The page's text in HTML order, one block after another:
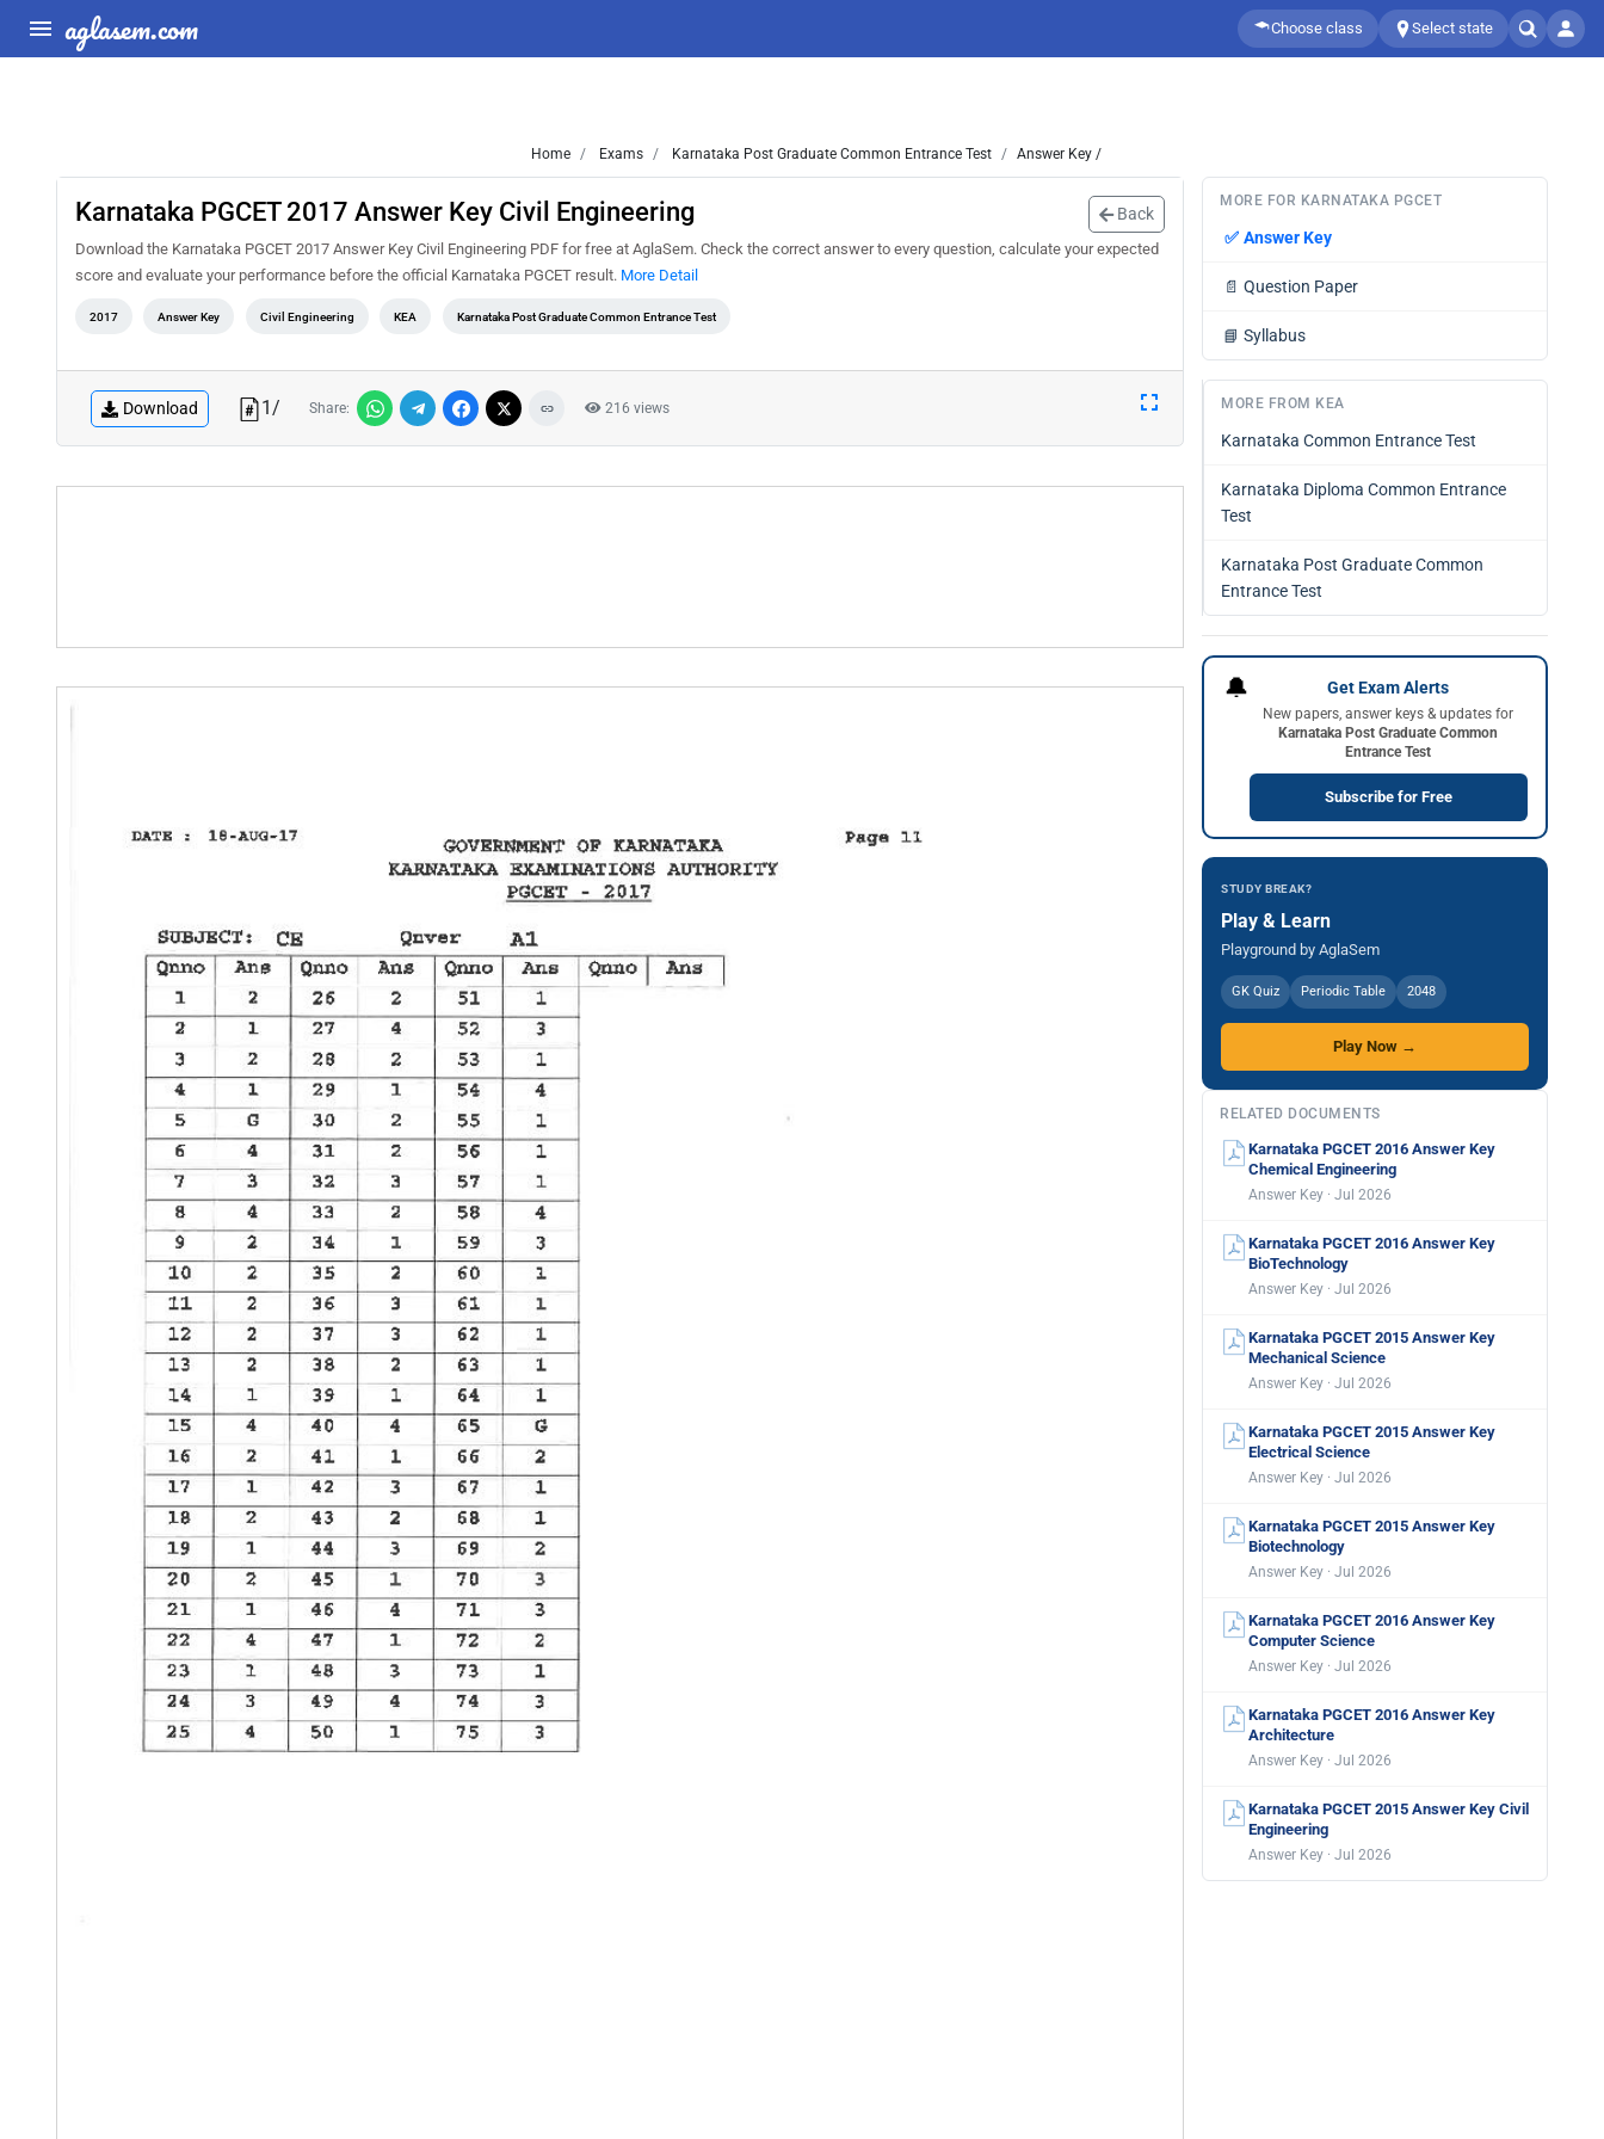
aglasem.com Choose class Select state
Home Exams Karnataka Post Graduate Common Entrance Test Answer Key /
Karnataka PGCET 2017 Answer Key Civil Engineering Back
Download the Karnataka PGCET 2017 Answer Key Civil Engineering PDF for free at AglaSem. Check the correct answer to every question, calculate your expected
score and evaluate your performance before the official Karnataka PGCET result. More Detail
2017 Answer Key Civil Engineering KEA Karnataka Post Graduate Common Entrance Test
Download 1/ Share: 216 views
MORE FOR KARNATAKA PGCET
✅ Answer Key
📄 Question Paper
📘 Syllabus
MORE FROM KEA
Karnataka Common Entrance Test
Karnataka Diploma Common Entrance
Test
Karnataka Post Graduate Common
Entrance Test
🔔 Get Exam Alerts
New papers, answer keys & updates for
Karnataka Post Graduate Common
Entrance Test
Subscribe for Free
STUDY BREAK?
Play & Learn
Playground by AglaSem
GK Quiz Periodic Table 2048
Play Now →
RELATED DOCUMENTS
Karnataka PGCET 2016 Answer Key
Chemical Engineering
Answer Key · Jul 2026
Karnataka PGCET 2016 Answer Key
BioTechnology
Answer Key · Jul 2026
Karnataka PGCET 2015 Answer Key
Mechanical Science
Answer Key · Jul 2026
Karnataka PGCET 2015 Answer Key
Electrical Science
Answer Key · Jul 2026
Karnataka PGCET 2015 Answer Key
Biotechnology
Answer Key · Jul 2026
Karnataka PGCET 2016 Answer Key
Computer Science
Answer Key · Jul 2026
Karnataka PGCET 2016 Answer Key
Architecture
Answer Key · Jul 2026
Karnataka PGCET 2015 Answer Key Civil
Engineering
Answer Key · Jul 2026